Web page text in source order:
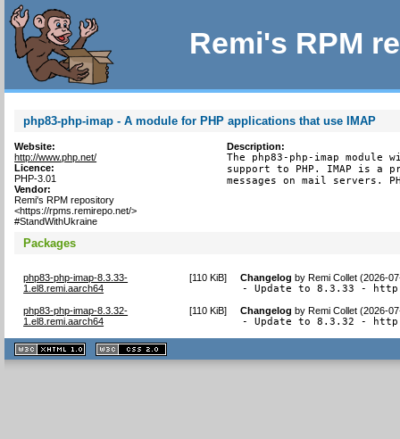
Remi's RPM
php83-php-imap - A module for PHP applications that use IMAP
Website:
http://www.php.net/
Licence:
PHP-3.01
Vendor:
Remi's RPM repository
<https://rpms.remirepo.net/>
#StandWithUkraine
Description:
The php83-php-imap
support to PHP. IMAP is a
messages on mail servers.
Packages
php83-php-imap-8.3.33-
1.el8.remi.aarch64
[110 KiB] Changelog byRemi Collet (2026-
- Update to 8.3.33 -
php83-php-imap-8.3.32-
1.el8.remi.aarch64
[110 KiB] Changelog byRemi Collet (2026-
- Update to 8.3.32 -
XHTML
1.1 valide
2.0 valide